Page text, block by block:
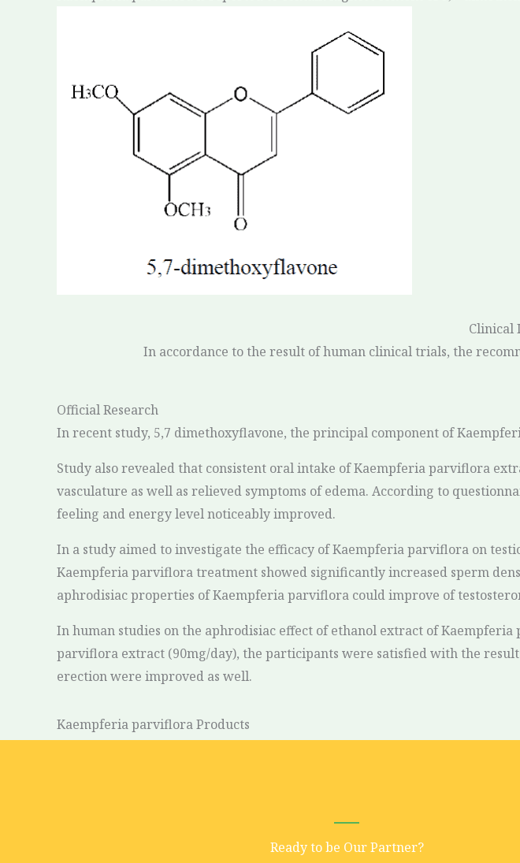
Clinical
In accordance to the result of human clinical trials, the
Official Research
In recent study, 5,7 dimethoxyflavone, the principal component of
Study also revealed that consistent oral intake of Kaempferia parviflora
vasculature as well as relieved symptoms of edema. According to
feeling and energy level noticeably improved.
In a study aimed to investigate the efficacy of Kaempferia parviflora on
Kaempferia parviflora treatment showed significantly increased sperm
aphrodisiac properties of Kaempferia parviflora could improve of
In human studies on the aphrodisiac effect of ethanol extract of
parviflora extract (90mg/day), the participants were satisfied with the
erection were improved as well.
Kaempferia parviflora Products
Ready to be Our Partner?